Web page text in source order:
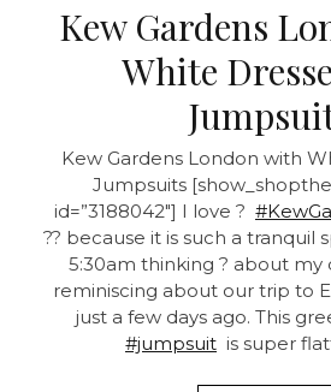
Kew Gardens
White
Kew Gardens London with
Jumpsuits
id=”3188042″] I love ?
?? because it is such a tranquil
5:30am thinking ? about my
reminiscing about our trip to
just a few days ago. This
#jumpsuit is super